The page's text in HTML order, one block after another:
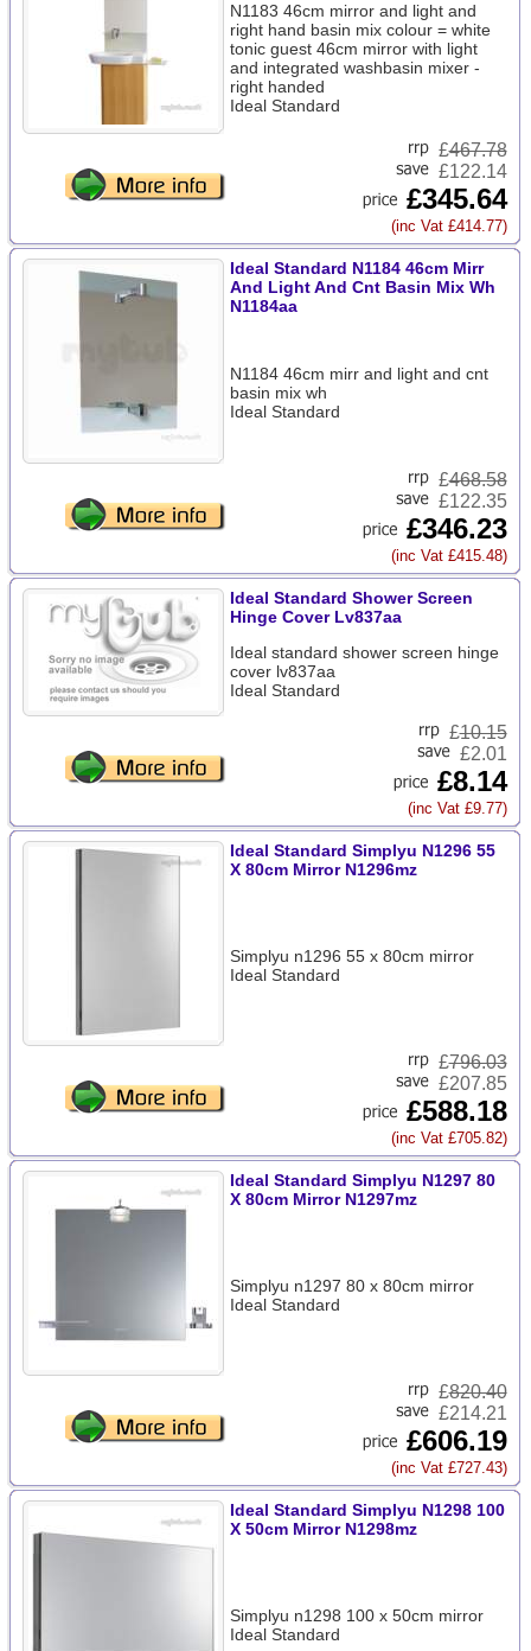
N1183 46cm mirror and light and
right hand basin mix colour = white
tonic guest 46cm mirror with light
and integrated washbasin mixer -
right handed
Ideal Standard
£467.78
£122.14
£345.64
(inc Vat £414.77)
Ideal Standard N1184 46cm Mirr
And Light And Cnt Basin Mix Wh
N1184aa
N1184 46cm mirr and light and cnt
basin mix wh
Ideal Standard
£468.58
£122.35
£346.23
(inc Vat £415.48)
Ideal Standard Shower Screen
Hinge Cover Lv837aa
Ideal standard shower screen hinge
cover lv837aa
Ideal Standard
£10.15
£2.01
£8.14
(inc Vat £9.77)
Ideal Standard Simplyu N1296 55
X 80cm Mirror N1296mz
Simplyu n1296 55 x 80cm mirror
Ideal Standard
£796.03
£207.85
£588.18
(inc Vat £705.82)
Ideal Standard Simplyu N1297 80
X 80cm Mirror N1297mz
Simplyu n1297 80 x 80cm mirror
Ideal Standard
£820.40
£214.21
£606.19
(inc Vat £727.43)
Ideal Standard Simplyu N1298 100
X 50cm Mirror N1298mz
Simplyu n1298 100 x 50cm mirror
Ideal Standard